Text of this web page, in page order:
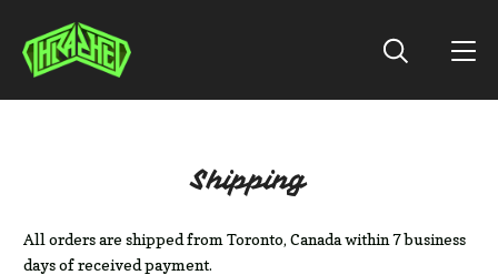
Shipping
All orders are shipped from Toronto, Canada within 7 business
days of received payment.